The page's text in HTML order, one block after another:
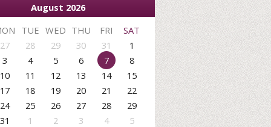
August 2026
TUE WED THU FRI
SAT
27
28 29 30 31
1
3
4 5 6 7
8
10
11 12 13 14
15
17
18 19 20 21
22
24
25 26 27 28
29
31
1 2 3 4 5